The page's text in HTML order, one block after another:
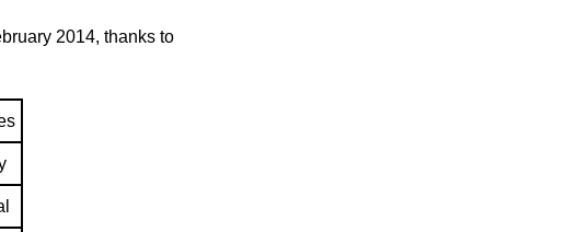
2014, thanks to